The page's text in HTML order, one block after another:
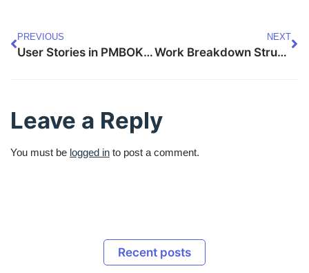
PREVIOUS
User Stories in PMBOK 8 — Complete Guide
NEXT
Work Breakdown Structure in PMBOK 8 — Complete Guide
Leave a Reply
You must be logged in to post a comment.
Recent posts